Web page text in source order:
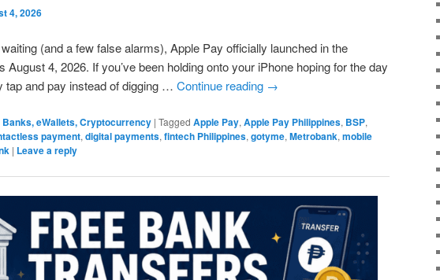
4, 2026
(and a few false alarms), Apple Pay officially launched in the
August 4, 2026. If you’ve been holding onto your iPhone hoping for the day
tap and pay instead of digging … Continue reading →
Banks, eWallets, Cryptocurrency | Tagged Apple Pay, Apple Pay Philippines, BSP,
payment, digital payments, fintech Philippines, gotyme, Metrobank, mobile
| Leave a reply